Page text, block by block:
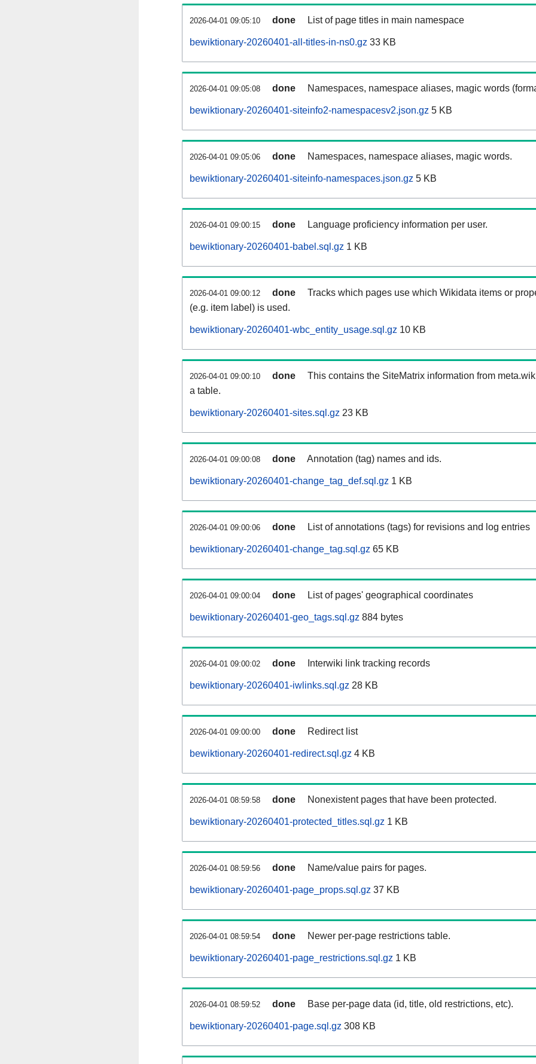
2026-04-01 09:05:10 done List of page titles in main namespace
bewiktionary-20260401-all-titles-in-ns0.gz 33 KB
2026-04-01 09:05:08 done Namespaces, namespace aliases, magic words
bewiktionary-20260401-siteinfo2-namespacesv2.json.gz 5 KB
2026-04-01 09:05:06 done Namespaces, namespace aliases, magic words.
bewiktionary-20260401-siteinfo-namespaces.json.gz 5 KB
2026-04-01 09:00:15 done Language proficiency information per user.
bewiktionary-20260401-babel.sql.gz 1 KB
2026-04-01 09:00:12 done
Tracks which pages use which Wikidata items or
(e.g. item label) is used.
bewiktionary-20260401-wbc_entity_usage.sql.gz 10 KB
2026-04-01 09:00:10 done
This contains the SiteMatrix information from
a table.
bewiktionary-20260401-sites.sql.gz 23 KB
2026-04-01 09:00:08 done Annotation (tag) names and ids.
bewiktionary-20260401-change_tag_def.sql.gz 1 KB
2026-04-01 09:00:06 done List of annotations (tags) for revisions and log entries
bewiktionary-20260401-change_tag.sql.gz 65 KB
2026-04-01 09:00:04 done List of pages' geographical coordinates
bewiktionary-20260401-geo_tags.sql.gz 884 bytes
2026-04-01 09:00:02 done Interwiki link tracking records
bewiktionary-20260401-iwlinks.sql.gz 28 KB
2026-04-01 09:00:00 done Redirect list
bewiktionary-20260401-redirect.sql.gz 4 KB
2026-04-01 08:59:58 done Nonexistent pages that have been protected.
bewiktionary-20260401-protected_titles.sql.gz 1 KB
2026-04-01 08:59:56 done Name/value pairs for pages.
bewiktionary-20260401-page_props.sql.gz 37 KB
2026-04-01 08:59:54 done Newer per-page restrictions table.
bewiktionary-20260401-page_restrictions.sql.gz 1 KB
2026-04-01 08:59:52 done Base per-page data (id, title, old restrictions, etc).
bewiktionary-20260401-page.sql.gz 308 KB